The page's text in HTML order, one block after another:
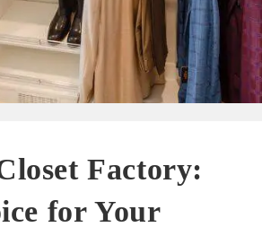
Factory:
for Your